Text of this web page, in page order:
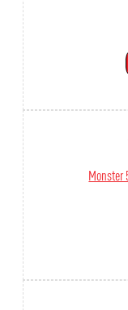
Monster